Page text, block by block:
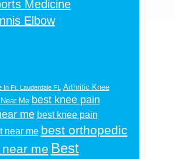
Medicine
Elbow
In Ft. Lauderdale FL
Arthritic Knee
Me best knee pain
me best knee pain
near me best orthopedic
me Best